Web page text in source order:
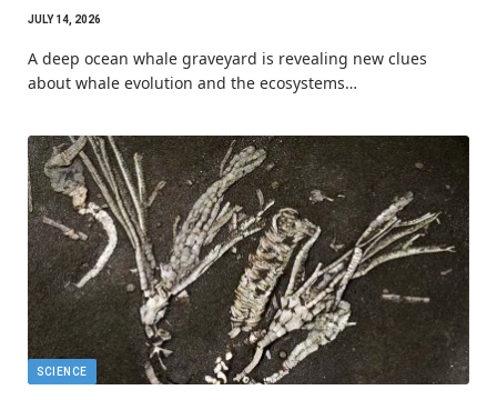
JULY 14, 2026
A deep ocean whale graveyard is revealing new clues
about whale evolution and the ecosystems…
SCIENCE